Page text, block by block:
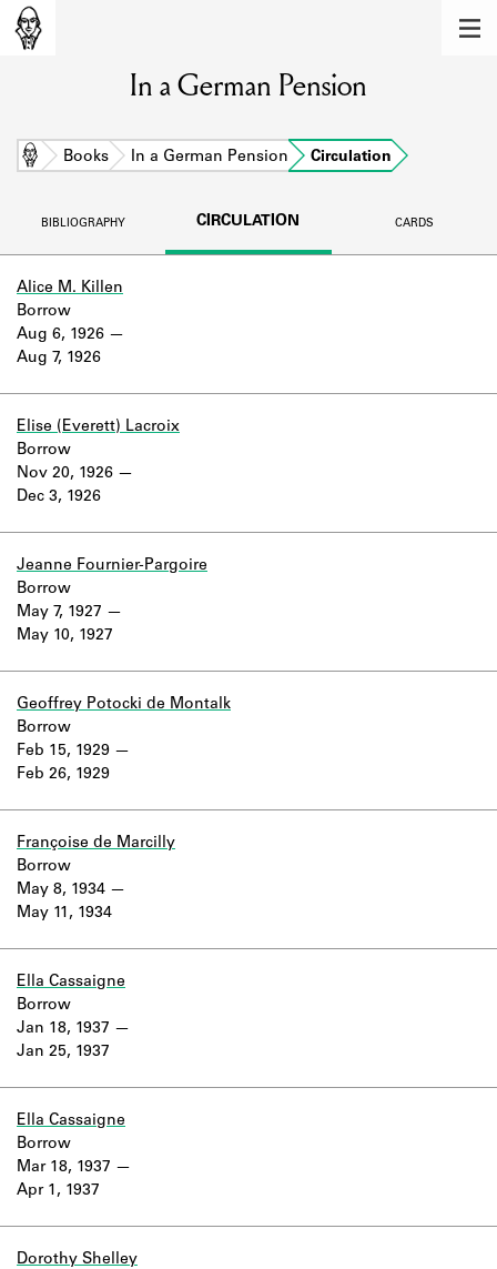
Learn about the members of the lending
BOOKS
DISCOVERIES
logbooks, and address books.
Company Project.
In a German Pension
Home Books In a German Pension Circulation
BIBLIOGRAPHY CIRCULATION CARDS
Alice M. Killen
Aug 6, 1926
Aug 7, 1926
Borrow
Elise (Everett) Lacroix
Nov 20, 1926
Dec 3, 1926
Borrow
Jeanne Fournier-Pargoire
May 7, 1927
May 10, 1927
Borrow
Geoffrey Potocki de Montalk
Feb 15, 1929
Feb 26, 1929
Borrow
Françoise de Marcilly
May 8, 1934
May 11, 1934
Borrow
Ella Cassaigne
Jan 18, 1937
Jan 25, 1937
Borrow
Ella Cassaigne
Mar 18, 1937
Apr 1, 1937
Borrow
Dorothy Shelley